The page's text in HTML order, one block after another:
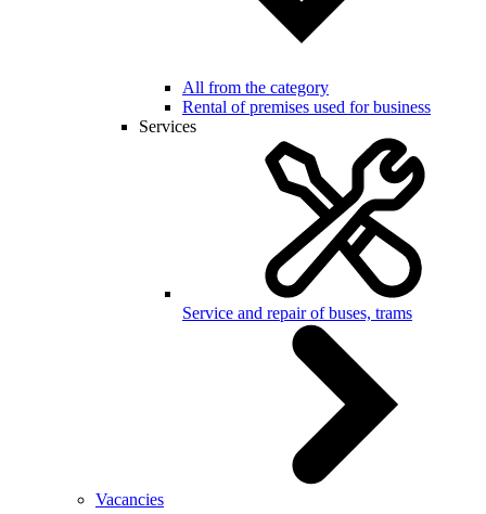
All from the category
Rental of premises used for business
Services
Service and repair of buses, trams
Vacancies